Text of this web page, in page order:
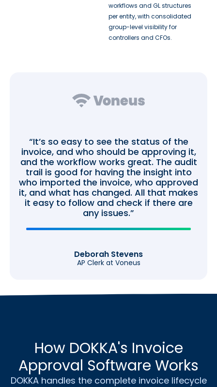
workflows and GL structures
per entity, with consolidated
group-level visibility for
controllers and CFOs.
“It’s so easy to see the status of the
invoice, and who should be approving it,
and the workflow works great. The audit
trail is good for having the insight into
who imported the invoice, who approved
it, and what has changed. All that makes
it easy to follow and check if there are
any issues.”
Deborah Stevens
AP Clerk at Voneus
How DOKKA's Invoice
Approval Software Works
DOKKA handles the complete invoice lifecycle